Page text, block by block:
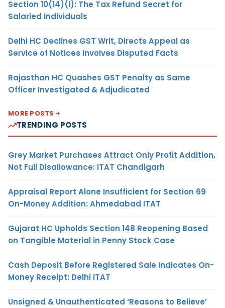
Section 10(14)(i): The Tax Refund Secret for
Salaried Individuals
Delhi HC Declines GST Writ, Directs Appeal as
Service of Notices Involves Disputed Facts
Rajasthan HC Quashes GST Penalty as Same
Officer Investigated & Adjudicated
MORE POSTS
TRENDING POSTS
Grey Market Purchases Attract Only Profit Addition,
Not Full Disallowance: ITAT Chandigarh
Appraisal Report Alone Insufficient for Section 69
On-Money Addition: Ahmedabad ITAT
Gujarat HC Upholds Section 148 Reopening Based
on Tangible Material in Penny Stock Case
Cash Deposit Before Registered Sale Indicates On-
Money Receipt: Delhi ITAT
Unsigned & Unauthenticated ‘Reasons to Believe’